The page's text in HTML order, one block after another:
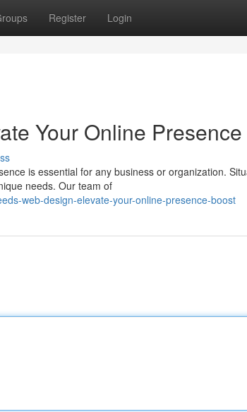
Register Login
Your Online
is essential for any business or organization.
needs. Our team of
web-design-elevate-your-online-presence-boost